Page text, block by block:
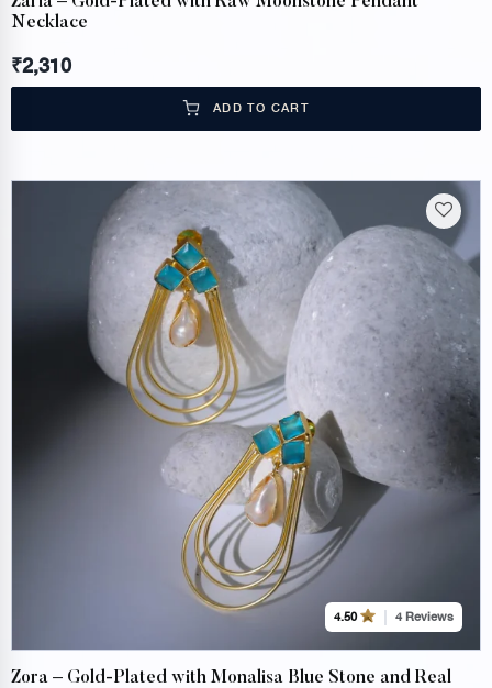
Necklace
₹2,310
ADD TO CART
4.50 4 Reviews
Zora – Gold-Plated with Monalisa Blue Stone and Real